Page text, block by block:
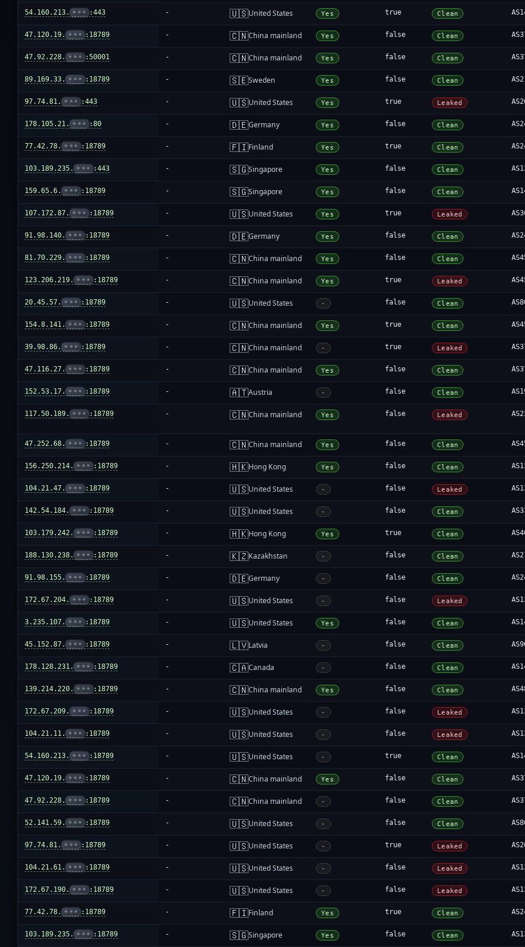
54.160.213. ••• :443 - 🇺🇸United States Yes true Clean
47.120.19. ••• :18789 - 🇨🇳China mainland Yes false Clean
47.92.228. ••• :50001 - 🇨🇳China mainland Yes false Clean
89.169.33. ••• :18789 - 🇸🇪Sweden Yes false Clean
97.74.81. ••• :443 - 🇺🇸United States Yes true Leaked
178.105.21. ••• :80 - 🇩🇪Germany Yes false Clean
77.42.78. ••• :18789 - 🇫🇮Finland Yes true Clean
103.189.235. ••• :443 - 🇸🇬Singapore Yes false Clean
159.65.6. ••• :18789 - 🇸🇬Singapore Yes false Clean
107.172.87. ••• :18789 - 🇺🇸United States Yes true Leaked
91.98.140. ••• :18789 - 🇩🇪Germany Yes false Clean
81.70.229. ••• :18789 - 🇨🇳China mainland Yes false Clean
123.206.219. ••• :18789 - 🇨🇳China mainland Yes true Leaked
20.45.57. ••• :18789 - 🇺🇸United States - false Clean
154.8.141. ••• :18789 - 🇨🇳China mainland Yes true Clean
39.98.86. ••• :18789 - 🇨🇳China mainland - true Leaked
47.116.27. ••• :18789 - 🇨🇳China mainland Yes false Clean
152.53.17. ••• :18789 - 🇦🇹Austria - false Clean
117.50.189. ••• :18789 - 🇨🇳China mainland Yes false Leaked
47.252.68. ••• :18789 - 🇨🇳China mainland Yes false Clean
156.250.214. ••• :18789 - 🇭🇰Hong Kong Yes false Clean
104.21.47. ••• :18789 - 🇺🇸United States - false Leaked
142.54.184. ••• :18789 - 🇺🇸United States - false Clean
103.179.242. ••• :18789 - 🇭🇰Hong Kong Yes true Clean
188.130.238. ••• :18789 - 🇰🇿Kazakhstan - false Clean
91.98.155. ••• :18789 - 🇩🇪Germany - false Clean
172.67.204. ••• :18789 - 🇺🇸United States - false Leaked
3.235.107. ••• :18789 - 🇺🇸United States Yes false Clean
45.152.87. ••• :18789 - 🇱🇻Latvia - false Clean
178.128.231. ••• :18789 - 🇨🇦Canada - false Clean
139.214.220. ••• :18789 - 🇨🇳China mainland Yes false Clean
172.67.209. ••• :18789 - 🇺🇸United States - false Leaked
104.21.11. ••• :18789 - 🇺🇸United States - false Leaked
54.160.213. ••• :18789 - 🇺🇸United States - true Clean
47.120.19. ••• :18789 - 🇨🇳China mainland Yes false Clean
47.92.228. ••• :18789 - 🇨🇳China mainland - false Clean
52.141.59. ••• :18789 - 🇺🇸United States - false Clean
97.74.81. ••• :18789 - 🇺🇸United States - true Leaked
104.21.61. ••• :18789 - 🇺🇸United States - false Leaked
172.67.190. ••• :18789 - 🇺🇸United States - false Leaked
77.42.78. ••• :18789 - 🇫🇮Finland Yes true Clean
103.189.235. ••• :18789 - 🇸🇬Singapore Yes false Clean